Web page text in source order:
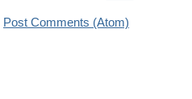
Post Comments (Atom)